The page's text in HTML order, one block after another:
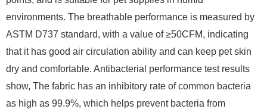
environments. The breathable performance is measured by
ASTM D737 standard, with a value of ≥50CFM, indicating
that it has good air circulation ability and can keep pet skin
dry and comfortable. Antibacterial performance test results
show, The fabric has an inhibitory rate of common bacteria
as high as 99.9%, which helps prevent bacteria from